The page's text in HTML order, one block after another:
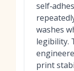
washes
legibility.
print